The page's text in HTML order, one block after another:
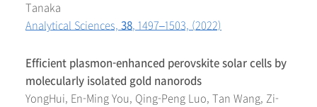
Tanaka
Analytical Sciences, 38, 1497–1503, (2022)
Efficient plasmon-enhanced perovskite solar cells by
molecularly isolated gold nanorods
YongHui, En-Ming You, Qing-Peng Luo, Tan Wang, Zi-